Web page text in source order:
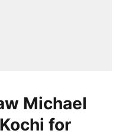
Michael
for